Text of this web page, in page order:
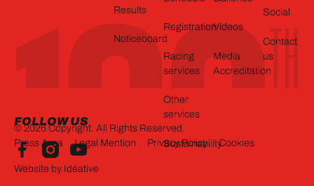
FOLLOW US
Results
Noticeboard
Registration
Racing
services
Other
services
Sustainability
Videos
Media
Accreditation
Social
Contact
us
©2026Copyright. All Rights Reserved.
Press Area
Legal Mention Privacy Policy Cookies
Website by Idéative